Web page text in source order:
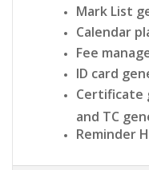
Mark List
Calendar
Fee
ID card
Certificate
and TC
Reminder